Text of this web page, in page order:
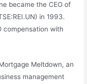
became the CEO of
in 1993.
compensation with
Meltdown, an
management